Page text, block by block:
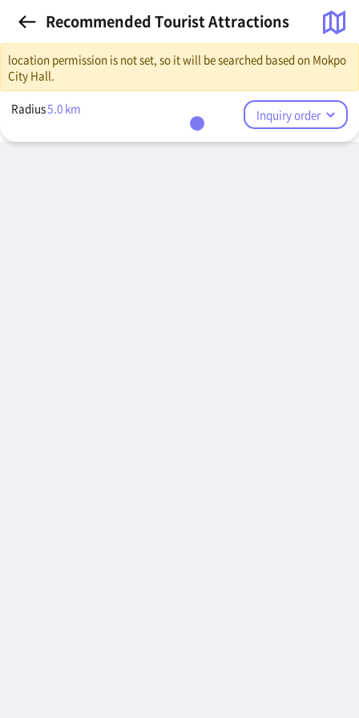
Recommended Tourist Attractions
location permission is not set, so it will be searched based on Mokpo
City Hall.
Radius5.0 km Inquiry order